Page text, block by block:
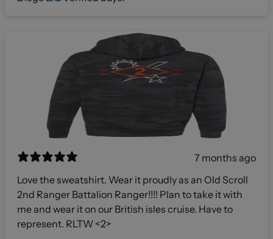
7 months ago
Love the sweatshirt. Wear it proudly as an Old Scroll
2nd Ranger Battalion Ranger!!!! Plan to take it with
me and wear it on our British isles cruise. Have to
represent. RLTW <2>